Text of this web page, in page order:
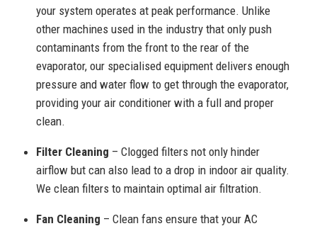
your system operates at peak performance. Unlike
other machines used in the industry that only push
contaminants from the front to the rear of the
evaporator, our specialised equipment delivers enough
pressure and water flow to get through the evaporator,
providing your air conditioner with a full and proper
clean.
Filter Cleaning – Clogged filters not only hinder
airflow but can also lead to a drop in indoor air quality.
We clean filters to maintain optimal air filtration.
Fan Cleaning – Clean fans ensure that your AC